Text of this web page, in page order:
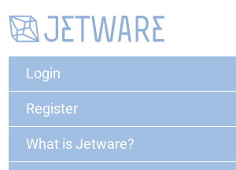
Login
Register
What is Jetware?